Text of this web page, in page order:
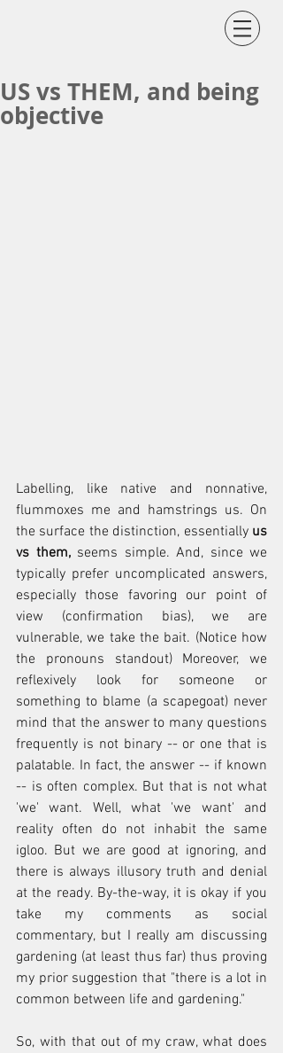
US vs THEM, and being
objective
Labelling, like native and nonnative,
flummoxes me and hamstrings us. On
the surface the distinction, essentially us
vs them, seems simple. And, since we
typically prefer uncomplicated answers,
especially those favoring our point of
view (confirmation bias), we are
vulnerable, we take the bait. (Notice how
the pronouns standout) Moreover, we
reflexively look for someone or
something to blame (a scapegoat) never
mind that the answer to many questions
frequently is not binary -- or one that is
palatable. In fact, the answer -- if known
-- is often complex. But that is not what
'we' want. Well, what 'we want' and
reality often do not inhabit the same
igloo. But we are good at ignoring, and
there is always illusory truth and denial
at the ready. By-the-way, it is okay if you
take my comments as social
commentary, but I really am discussing
gardening (at least thus far) thus proving
my prior suggestion that "there is a lot in
common between life and gardening."
So, with that out of my craw, what does